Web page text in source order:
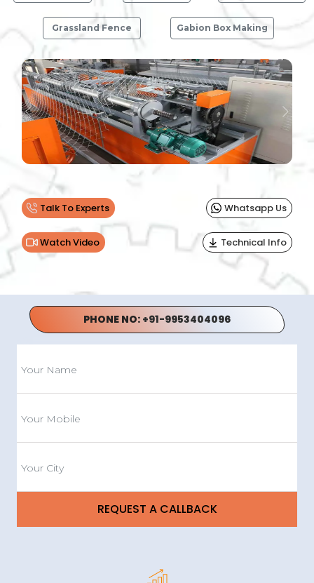
Grassland Fence Gabion Box Making
Previous Next
Talk To Experts
Watch Video
Whatsapp Us
Technical Info
PHONE NO: +91-9953404096